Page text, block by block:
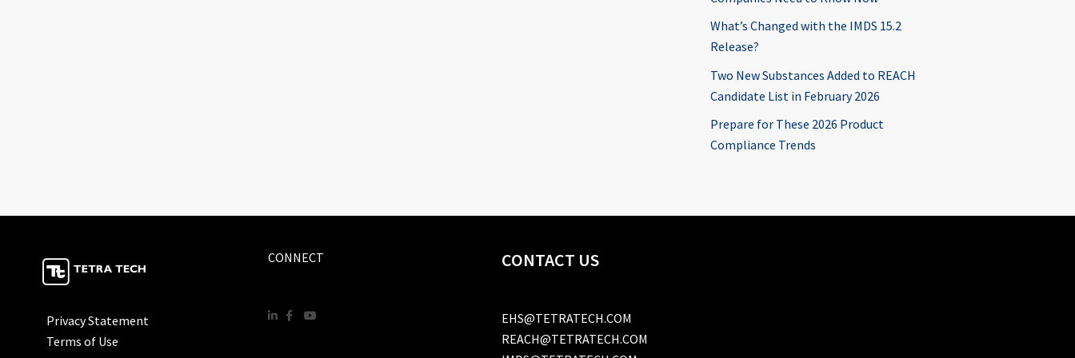
What’s Changed with the IMDS 15.2
Release?
Two New Substances Added to REACH
Candidate List in February 2026
Prepare for These 2026 Product
Compliance Trends
Privacy Statement
Terms of Use
CONNECT CONTACT US
EHS@TETRATECH.COM
REACH@TETRATECH.COM